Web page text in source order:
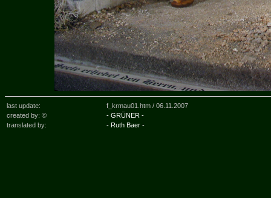
last update: f_krmau01.htm / 06.11.2007
created by: ©
- GRÜNER -
translated by:
- Ruth Baer -